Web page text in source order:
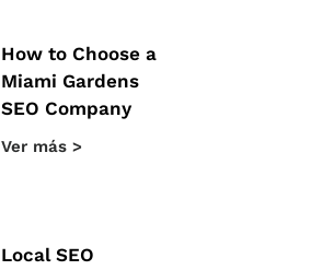
How to Choose a
Miami Gardens
SEO Company
Ver más >
Local SEO